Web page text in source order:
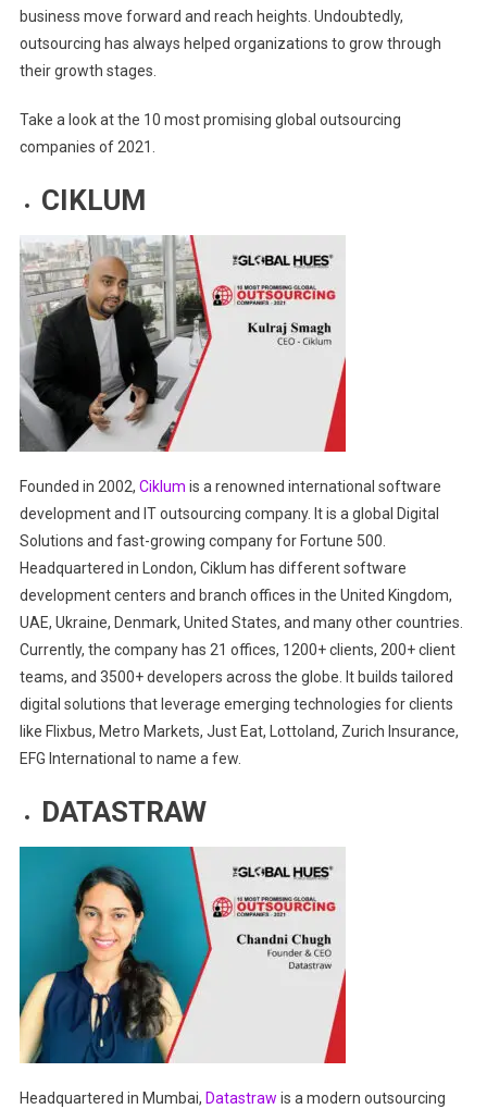
business move forward and reach heights. Undoubtedly,
outsourcing has always helped organizations to grow through
their growth stages.
Take a look at the 10 most promising global outsourcing
companies of 2021.
CIKLUM
Founded in 2002, Ciklum is a renowned international software
development and IT outsourcing company. It is a global Digital
Solutions and fast-growing company for Fortune 500.
Headquartered in London, Ciklum has different software
development centers and branch offices in the United Kingdom,
UAE, Ukraine, Denmark, United States, and many other countries.
Currently, the company has 21 offices, 1200+ clients, 200+ client
teams, and 3500+ developers across the globe. It builds tailored
digital solutions that leverage emerging technologies for clients
like Flixbus, Metro Markets, Just Eat, Lottoland, Zurich Insurance,
EFG International to name a few.
DATASTRAW
Headquartered in Mumbai, Datastraw is a modern outsourcing